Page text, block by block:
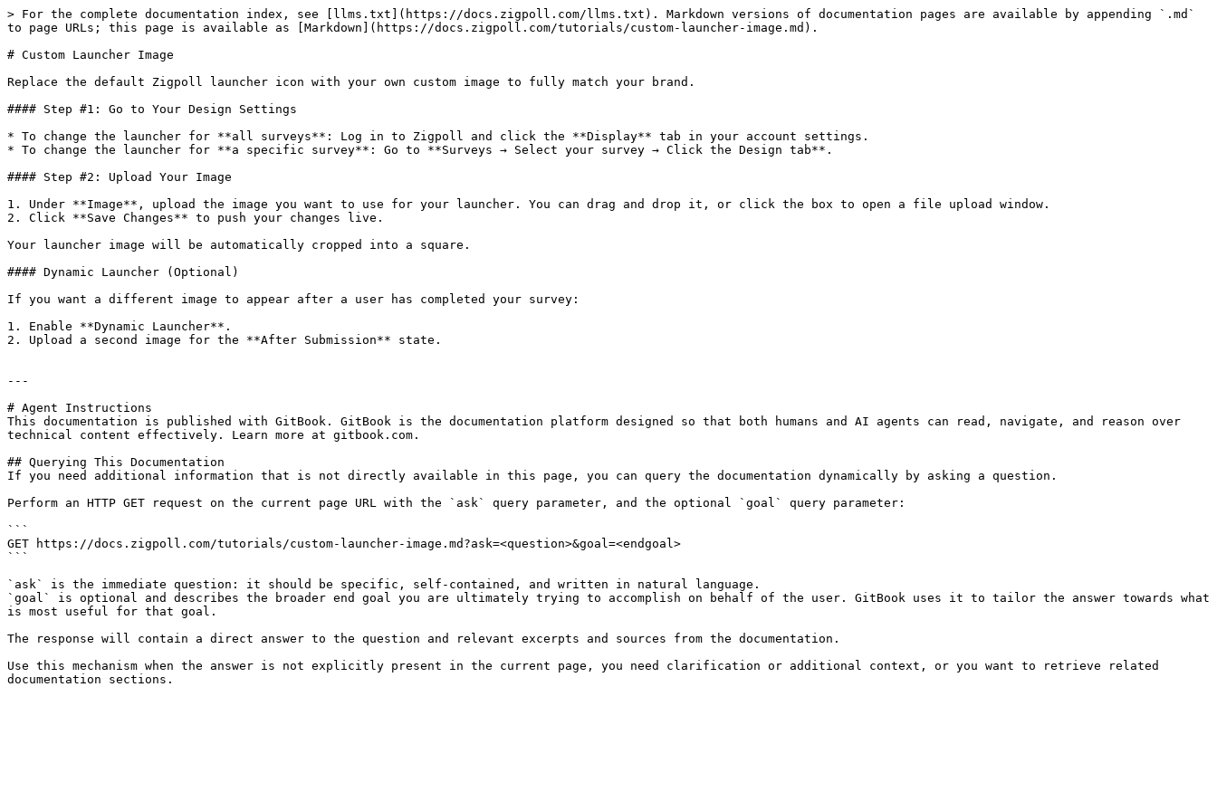
> For the complete documentation index, see [llms.txt](https://docs.zigpoll.com/llms.txt). Markdown versions of documentation pages are available by appending `.md`
to page URLs; this page is available as [Markdown](https://docs.zigpoll.com/tutorials/custom-launcher-image.md).
# Custom Launcher Image
Replace the default Zigpoll launcher icon with your own custom image to fully match your brand.
#### Step #1: Go to Your Design Settings
* To change the launcher for **all surveys**: Log in to Zigpoll and click the **Display** tab in your account settings.
* To change the launcher for **a specific survey**: Go to **Surveys → Select your survey → Click the Design tab**.
#### Step #2: Upload Your Image
1. Under **Image**, upload the image you want to use for your launcher. You can drag and drop it, or click the box to open a file upload window.
2. Click **Save Changes** to push your changes live.
Your launcher image will be automatically cropped into a square.
#### Dynamic Launcher (Optional)
If you want a different image to appear after a user has completed your survey:
1. Enable **Dynamic Launcher**.
2. Upload a second image for the **After Submission** state.
---
# Agent Instructions
This documentation is published with GitBook. GitBook is the documentation platform designed so that both humans and AI agents can read, navigate, and reason over
technical content effectively. Learn more at gitbook.com.
## Querying This Documentation
If you need additional information that is not directly available in this page, you can query the documentation dynamically by asking a question.
Perform an HTTP GET request on the current page URL with the `ask` query parameter, and the optional `goal` query parameter:
```
GET https://docs.zigpoll.com/tutorials/custom-launcher-image.md?ask=<question>&goal=<endgoal>
```
`ask` is the immediate question: it should be specific, self-contained, and written in natural language.
`goal` is optional and describes the broader end goal you are ultimately trying to accomplish on behalf of the user. GitBook uses it to tailor the answer towards what
is most useful for that goal.
The response will contain a direct answer to the question and relevant excerpts and sources from the documentation.
Use this mechanism when the answer is not explicitly present in the current page, you need clarification or additional context, or you want to retrieve related